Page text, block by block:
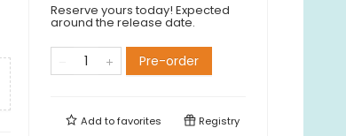
Reserve yours today! Expected
around the release date.
Pre-order
Add tofavorites Registry